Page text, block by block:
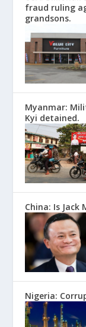
fraud ruling
grandsons.
Myanmar:
Kyi detained.
China: Is Jack
Nigeria: